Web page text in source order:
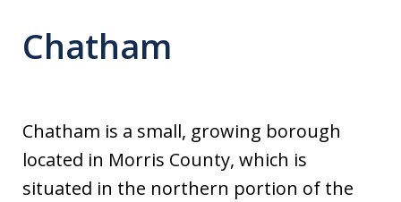
Chatham
Chatham is a small, growing borough
located in Morris County, which is
situated in the northern portion of the